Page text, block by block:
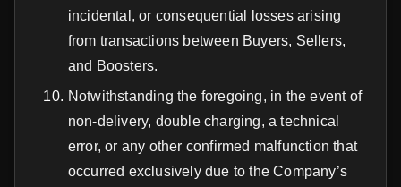
incidental, or consequential losses arising
from transactions between Buyers, Sellers,
and Boosters.
Notwithstanding the foregoing, in the event of
non-delivery, double charging, a technical
error, or any other confirmed malfunction that
occurred exclusively due to the Company’s